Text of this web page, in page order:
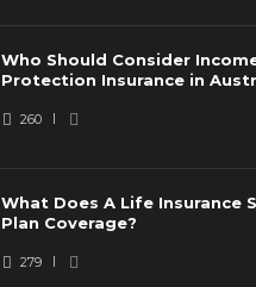
Who Should Consider
Protection Insurance in
260
What Does A Life Insurance
Plan Coverage?
279